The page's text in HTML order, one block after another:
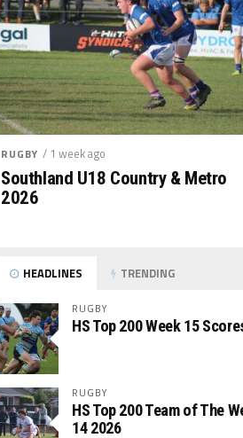
RUGBY / 1 week ago
Southland U18 Country & Metro
2026
HEADLINES TRENDING
RUGBY
HS Top 200 Week 15
RUGBY
HS Top 200 Team of The
14 2026